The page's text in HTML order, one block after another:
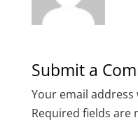
Submit a
Your email
Required fields are